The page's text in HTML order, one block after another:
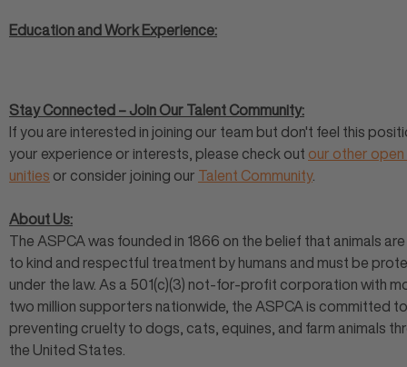
Education and Work Experience:
Stay Connected – Join Our Talent Community:
If you are interested in joining our team but don't feel this
your experience or interests, please check out our other
unities or consider joining our Talent Community.
About Us:
The ASPCA was founded in 1866 on the belief that animals
to kind and respectful treatment by humans and must be
under the law. As a 501(c)(3) not-for-profit corporation with
two million supporters nationwide, the ASPCA is committed to
preventing cruelty to dogs, cats, equines, and farm animals
the United States.